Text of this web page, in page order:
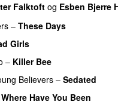
Falktoftog Esben Bjerre
– These Days
Girls
– Killer Bee
Believers – Sedated
Where Have You Been